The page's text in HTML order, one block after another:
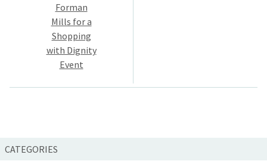
Forman
Mills for a
Shopping
with Dignity
Event
CATEGORIES